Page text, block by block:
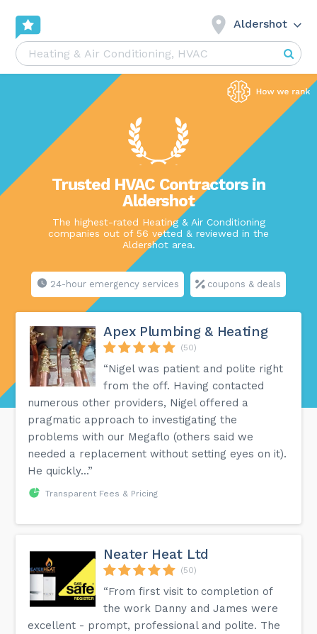
Aldershot
Trusted HVAC Contractors in
Aldershot
The highest-rated Heating & Air Conditioning
companies out of 56 vetted & reviewed in the
Aldershot area.
24-hour emergency services coupons & deals
Apex Plumbing & Heating
(50)
“Nigel was patient and polite right
from the off. Having contacted
numerous other providers, Nigel offered a
pragmatic approach to investigating the
problems with our Megaflo (others said we
needed a replacement without setting eyes on it).
He quickly...”
Transparent Fees & Pricing
Neater Heat Ltd
(50)
“From first visit to completion of
the work Danny and James were
excellent - prompt, professional and polite. The